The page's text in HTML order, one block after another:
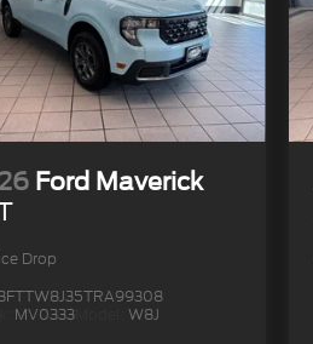
Ford Maverick
Drop
MV0333 Model:W8J